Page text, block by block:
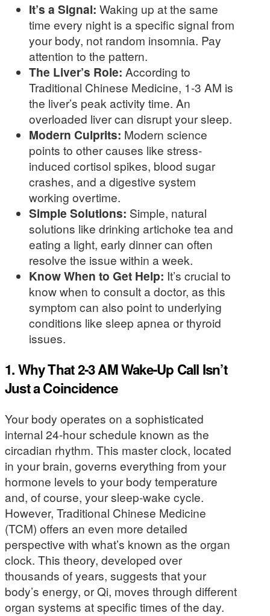
It’s a Signal: Waking up at the same
time every night is a specific signal from
your body, not random insomnia. Pay
attention to the pattern.
The Liver’s Role: According to
Traditional Chinese Medicine, 1-3 AM is
the liver’s peak activity time. An
overloaded liver can disrupt your sleep.
Modern Culprits: Modern science
points to other causes like stress-
induced cortisol spikes, blood sugar
crashes, and a digestive system
working overtime.
Simple Solutions: Simple, natural
solutions like drinking artichoke tea and
eating a light, early dinner can often
resolve the issue within a week.
Know When to Get Help: It’s crucial to
know when to consult a doctor, as this
symptom can also point to underlying
conditions like sleep apnea or thyroid
issues.
1. Why That 2-3 AM Wake-Up Call Isn’t
Just a Coincidence
Your body operates on a sophisticated
internal 24-hour schedule known as the
circadian rhythm. This master clock, located
in your brain, governs everything from your
hormone levels to your body temperature
and, of course, your sleep-wake cycle.
However, Traditional Chinese Medicine
(TCM) offers an even more detailed
perspective with what’s known as the organ
clock. This theory, developed over
thousands of years, suggests that your
body’s energy, or Qi, moves through different
organ systems at specific times of the day.